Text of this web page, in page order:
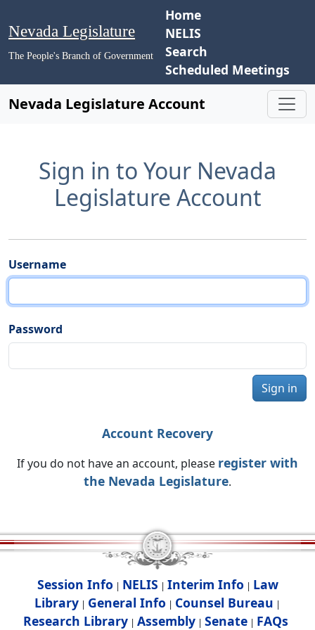
Nevada Legislature
The People's Branch of Government
Home
NELIS
Search
Scheduled Meetings
Nevada Legislature Account
Sign in to Your Nevada
Legislature Account
Username
Password
Sign in
Account Recovery
If you do not have an account, please register with
the Nevada Legislature.
Session Info | NELIS | Interim Info | Law
Library | General Info | Counsel Bureau |
Research Library| Assembly| Senate| FAQs